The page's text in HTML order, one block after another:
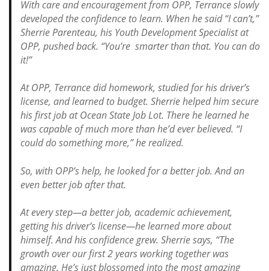
With care and encouragement from OPP, Terrance slowly
developed the confidence to learn. When he said “I can’t,”
Sherrie Parenteau, his Youth Development Specialist at
OPP, pushed back. “You’re smarter than that. You can do
it!”
At OPP, Terrance did homework, studied for his driver’s
license, and learned to budget. Sherrie helped him secure
his first job at Ocean State Job Lot. There he learned he
was capable of much more than he’d ever believed. “I
could do something more,” he realized.
So, with OPP’s help, he looked for a better job. And an
even better job after that.
At every step—a better job, academic achievement,
getting his driver’s license—he learned more about
himself. And his confidence grew. Sherrie says, “The
growth over our first 2 years working together was
amazing. He’s just blossomed into the most amazing